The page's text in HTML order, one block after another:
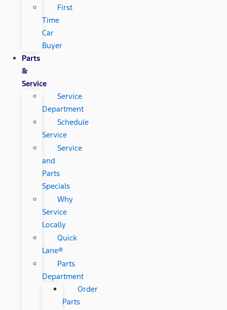
First
Time
Car
Buyer
Parts
&
Service
Service
Department
Schedule
Service
Service
and
Parts
Specials
Why
Service
Locally
Quick
Lane®
Parts
Department
Order
Parts